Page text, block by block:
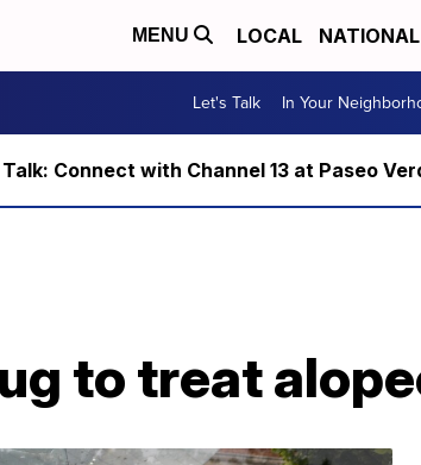
MENU LOCAL NATIONAL
Let's Talk In Your
Connect with Channel 13 at Paseo
to treat